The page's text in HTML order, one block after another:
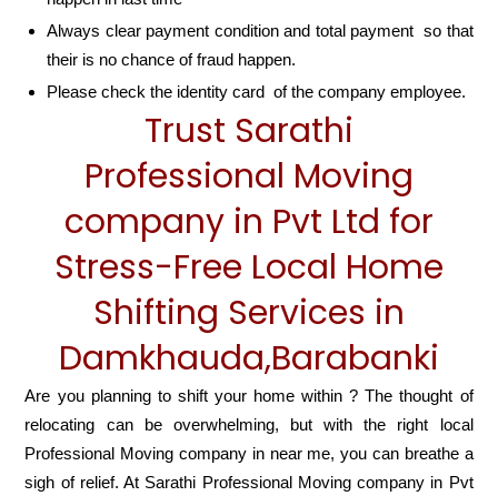
Always clear payment condition and total payment so that
their is no chance of fraud happen.
Please check the identity card of the company employee.
Trust Sarathi
Professional Moving
company in Pvt Ltd for
Stress-Free Local Home
Shifting Services in
Damkhauda,Barabanki
Are you planning to shift your home within ? The thought of
relocating can be overwhelming, but with the right local
Professional Moving company in near me, you can breathe a
sigh of relief. At Sarathi Professional Moving company in Pvt